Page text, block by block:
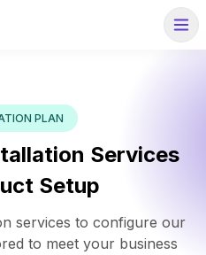
PLAN
Services
Setup
services to configure our
to meet your business